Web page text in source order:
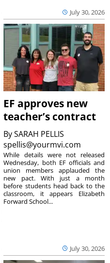
July 30, 2026
EF approves new
teacher’s contract
BySARAH PELLIS
spellis@yourmvi.com
July 30, 2026
While details were not released
Wednesday, both EF officials and
union members applauded the
new pact. With just a month
before students head back to the
classroom, it appears Elizabeth
Forward School...